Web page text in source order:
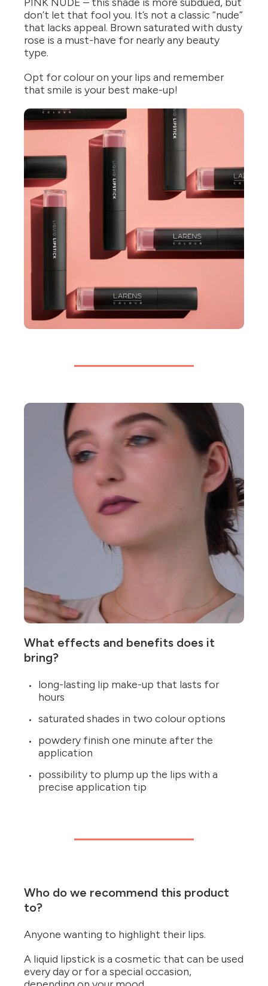
don’t let that fool you. It’s not a classic “nude”
that lacks appeal. Brown saturated with dusty
rose is a must-have for nearly any beauty
type.
Opt for colour on your lips and remember
that smile is your best make-up!
What effects and benefits does it
bring?
long-lasting lip make-up that lasts for
hours
saturated shades in two colour options
powdery finish one minute after the
application
possibility to plump up the lips with a
precise application tip
Who do we recommend this product
to?
Anyone wanting to highlight their lips.
A liquid lipstick is a cosmetic that can be used
every day or for a special occasion,